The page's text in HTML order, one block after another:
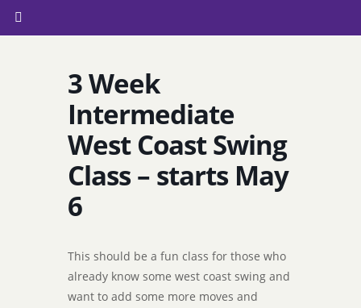
3 Week
Intermediate
West Coast Swing
Class – starts May
6
This should be a fun class for those who
already know some west coast swing and
want to add some more moves and